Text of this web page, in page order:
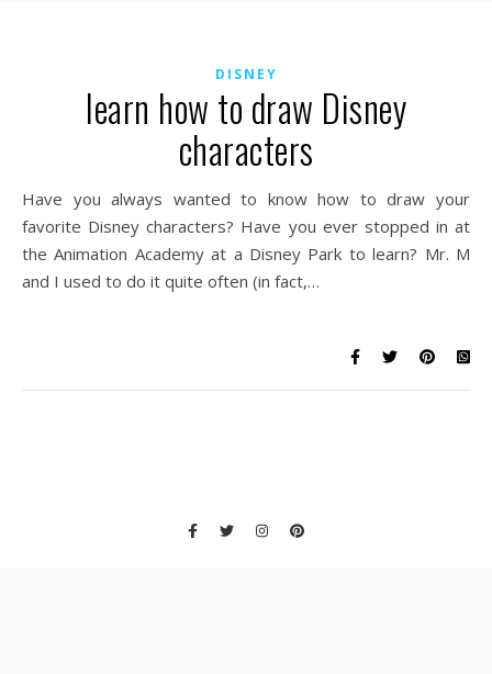
DISNEY
learn how to draw Disney
characters
Have you always wanted to know how to draw your
favorite Disney characters? Have you ever stopped in at
the Animation Academy at a Disney Park to learn? Mr. M
and I used to do it quite often (in fact,…